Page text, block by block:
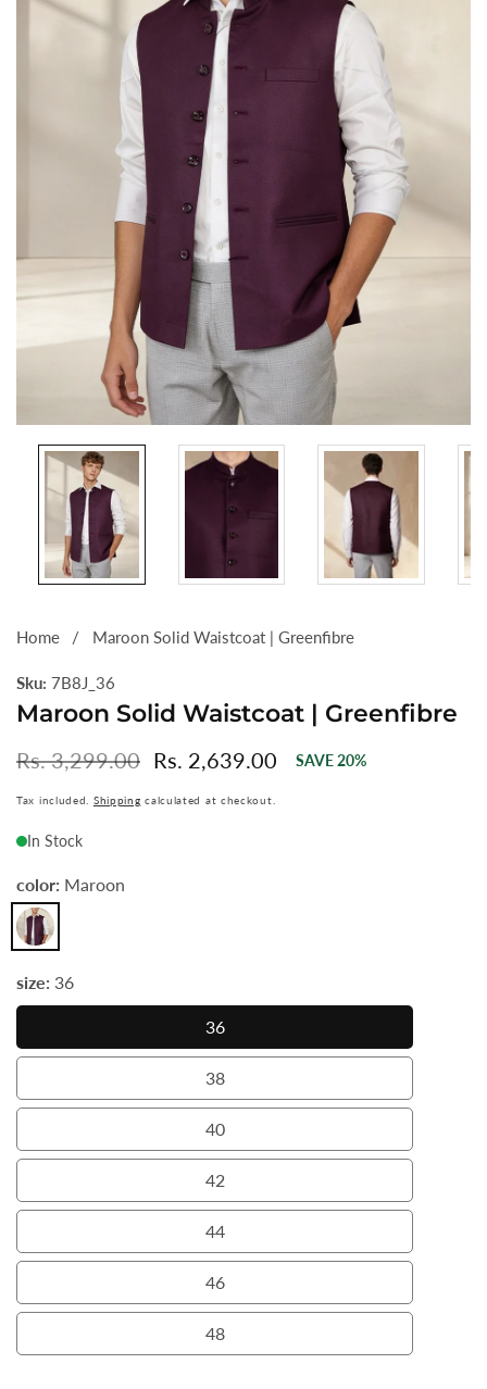
Home Maroon Solid Waistcoat | Greenfibre
Sku: 7B8J_36
Maroon Solid Waistcoat | Greenfibre
Regular
Rs. 3,299.00 Sale
Rs. 2,639.00 SAVE20%
Tax included. Shipping calculated at checkout.
In Stock
color: Maroon
Maroon
size: 36
36
36
38
38
40
40
42
42
44
44
46
46
48
48